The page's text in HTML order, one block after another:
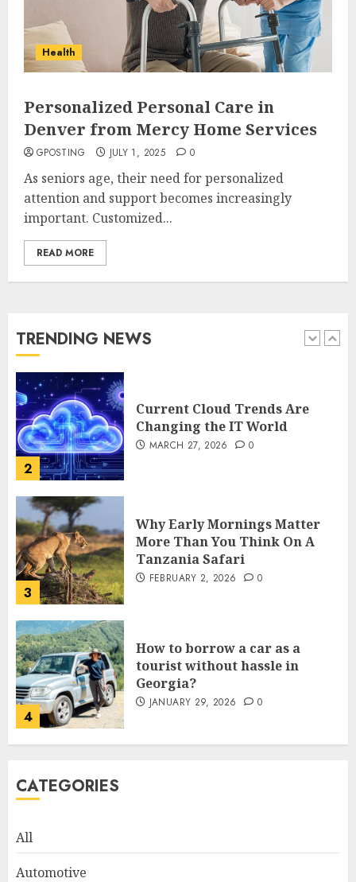
Health
Personalized Personal Care in
Denver from Mercy Home Services
GPOSTING JULY 1, 2025 0
As seniors age, their need for personalized
attention and support becomes increasingly
important. Customized...
READ MORE
TRENDING NEWS
How to borrow a car as a
tourist without hassle in
Georgia?
5
How to Spot Cloned Apps: A
Complete 2025 Guide for
Malaysian Users
DECEMBER 26, 2025 0
1
How Is VPS Hosting Changing
2
Current Cloud Trends Are
Changing the IT World
MARCH 27, 2026 0
3
Why Early Mornings Matter
More Than You Think On A
Tanzania Safari
FEBRUARY 2, 2026 0
4
How to borrow a car as a
tourist without hassle in
Georgia?
JANUARY 29, 2026 0
5
CATEGORIES
All
Automotive